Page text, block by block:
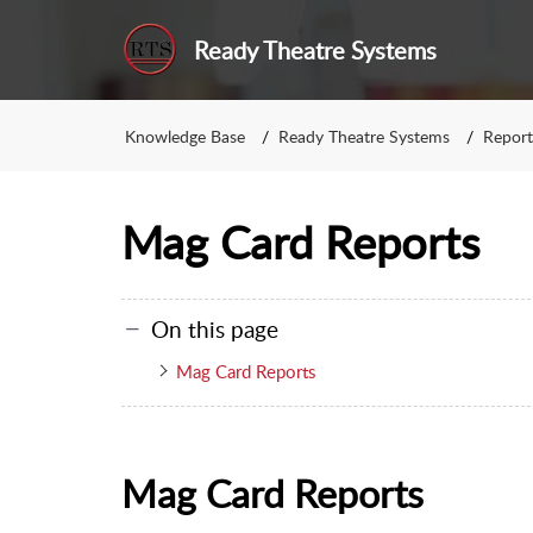
Ready Theatre Systems
Knowledge Base Ready Theatre Systems
Mag Card Reports
On this page
Mag Card Reports
Mag Card Reports